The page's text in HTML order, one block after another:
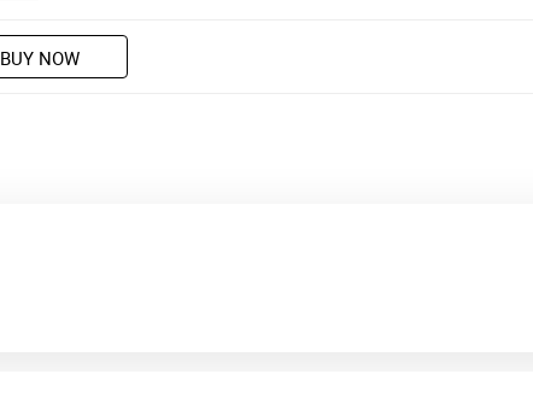
BUY NOW